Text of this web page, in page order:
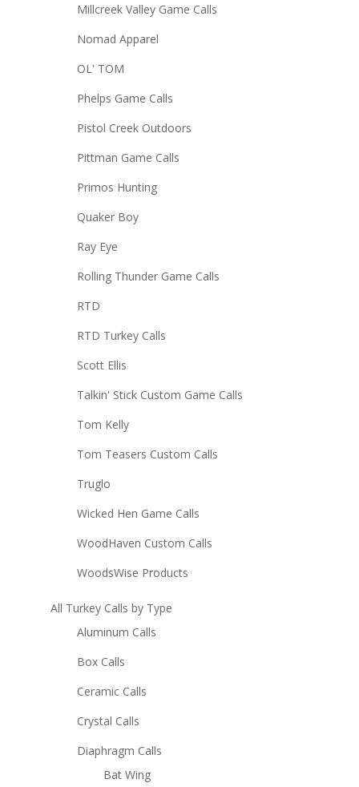
Millcreek Valley Game Calls
Nomad Apparel
OL' TOM
Phelps Game Calls
Pistol Creek Outdoors
Pittman Game Calls
Primos Hunting
Quaker Boy
Ray Eye
Rolling Thunder Game Calls
RTD
RTD Turkey Calls
Scott Ellis
Talkin' Stick Custom Game Calls
Tom Kelly
Tom Teasers Custom Calls
Truglo
Wicked Hen Game Calls
WoodHaven Custom Calls
WoodsWise Products
All Turkey Calls by Type
Aluminum Calls
Box Calls
Ceramic Calls
Crystal Calls
Diaphragm Calls
Bat Wing